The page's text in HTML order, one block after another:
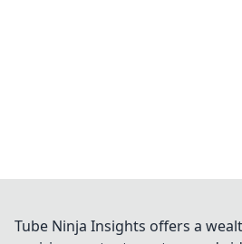
Tube Ninja Insights offers a